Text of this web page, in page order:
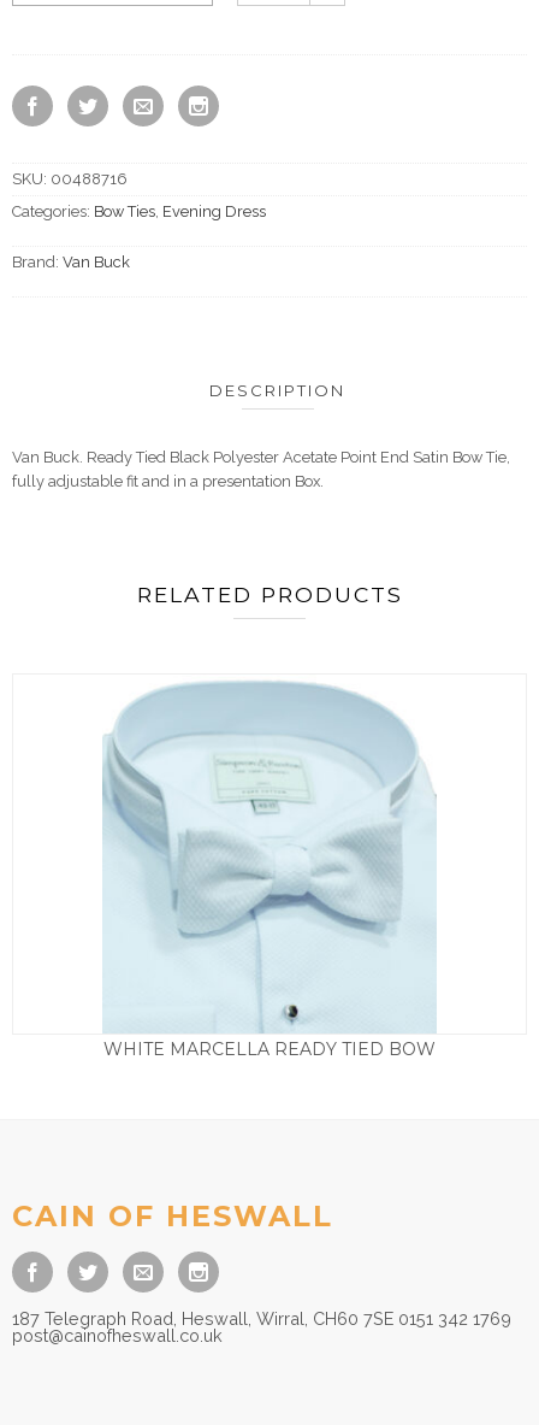
SKU: 00488716
Categories: Bow Ties, Evening Dress
Brand: Van Buck
DESCRIPTION
Van Buck. Ready Tied Black Polyester Acetate Point End Satin Bow Tie,
fully adjustable fit and in a presentation Box.
RELATED PRODUCTS
WHITE MARCELLA READY TIED BOW
CAIN OF HESWALL
187 Telegraph Road, Heswall, Wirral, CH60 7SE 0151 342 1769
post@cainofheswall.co.uk